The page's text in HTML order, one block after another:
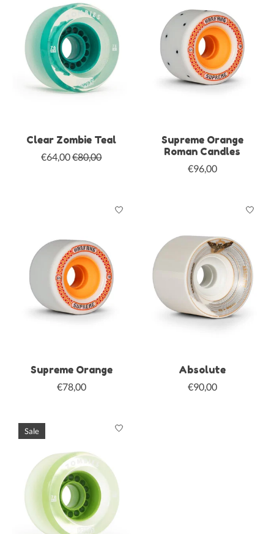
Clear Zombie Teal
€64,00€80,00
Supreme Orange
Roman Candles
€96,00
Supreme Orange
€78,00
Absolute
€90,00
Sale